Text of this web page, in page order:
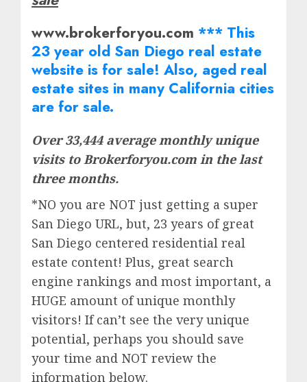
www.brokerforyou.com *** This
23 year old San Diego real estate
website is for sale! Also, aged real
estatesites in many California cities
are for sale.
Over 33,444 average monthly unique
visits to Brokerforyou.com in the last
three months.
*NO you are NOT just getting a super
San Diego URL, but, 23 years of great
San Diego centered residential real
estate content! Plus, great search
engine rankings and most important, a
HUGE amount of unique monthly
visitors! If can’t see the very unique
potential, perhaps you should save
your time and NOT review the
information below.